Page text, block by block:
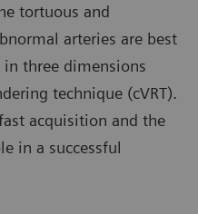
tortuous and
arteries are best
three dimensions
technique (cVRT).
acquisition and the
in a successful